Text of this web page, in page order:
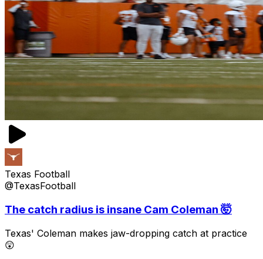
Texas Football
@TexasFootball
The catch radius is insane Cam Coleman 🤯
Texas' Coleman makes jaw-dropping catch at practice
😲